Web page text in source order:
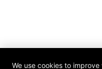
We use cookies to